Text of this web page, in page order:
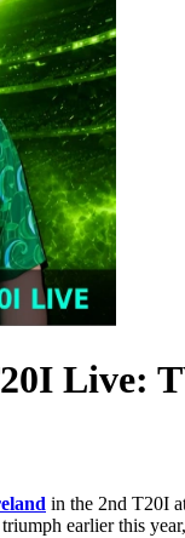
Live:
in the 2nd T20I
earlier this